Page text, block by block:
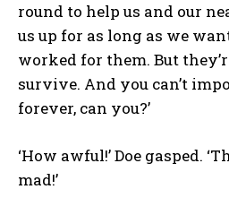
round to help us and our
us up for as long as we
worked for them. But
survive. And you can’t
forever, can you?’
‘How awful!’ Doe gasped.
mad!’